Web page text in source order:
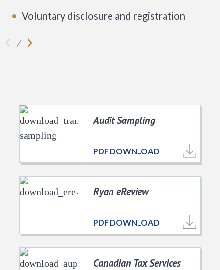
Voluntary disclosure and registration
Audit Sampling
PDF DOWNLOAD
Ryan eReview
PDF DOWNLOAD
Canadian Tax Services